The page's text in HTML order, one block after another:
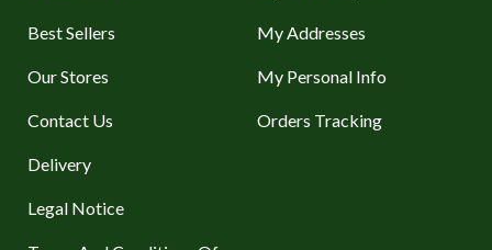
Best Sellers
Our Stores
Contact Us
Delivery
Legal Notice
My Addresses
My Personal Info
Orders Tracking